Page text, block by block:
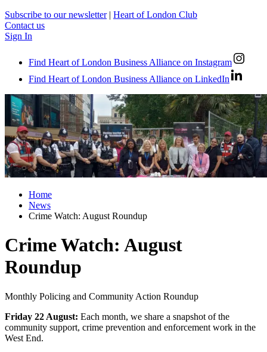
Subscribe to our newsletter | Heart of London Club
Contact us
Sign In
Find Heart of London Business Alliance on Instagram
Find Heart of London Business Alliance on LinkedIn
Home
News
Crime Watch: August Roundup
Crime Watch: August
Roundup
Monthly Policing and Community Action Roundup
Friday 22 August: Each month, we share a snapshot of the
community support, crime prevention and enforcement work in the
West End.